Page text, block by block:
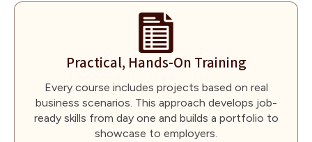
Practical, Hands-On Training
Every course includes projects based on real
business scenarios. This approach develops job-
ready skills from day one and builds a portfolio to
showcase to employers.